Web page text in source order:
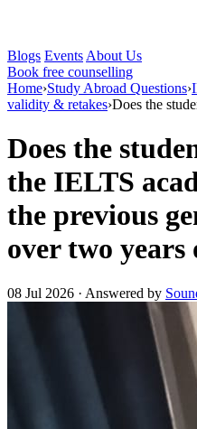
Blogs Events About Us
Book free counselling
Home›Study Abroad Questions›
validity & retakes›Does the
Does the
the IELTS
the previous
over two years
08 Jul 2026 · Answered by